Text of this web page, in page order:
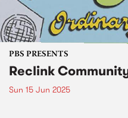
PBS PRESENTS
Reclink
Sun 15 Jun 2025